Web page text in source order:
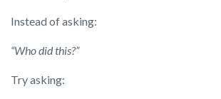
Instead of asking:
“Who did this?”
Try asking: